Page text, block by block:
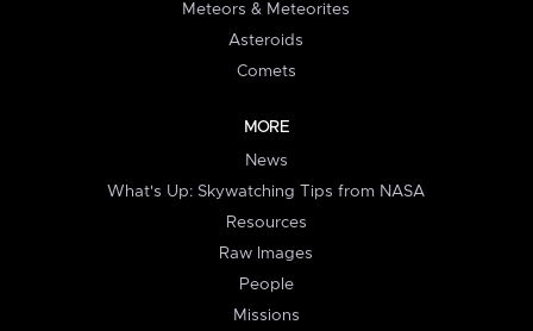
Meteors & Meteorites
Asteroids
Comets
MORE
News
What's Up: Skywatching Tips from NASA
Resources
Raw Images
People
Missions